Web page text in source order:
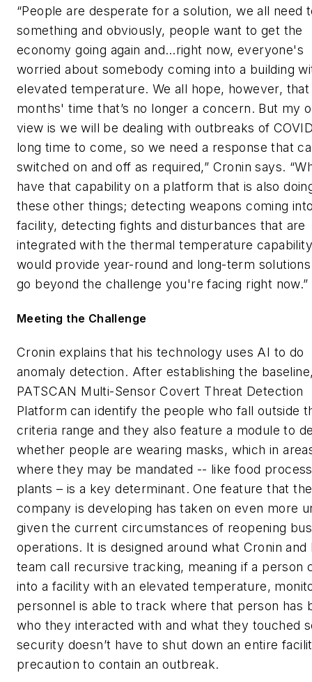
“People are desperate for a solution, we all need
something and obviously, people want to get the
economy going again and…right now, everyone's
worried about somebody coming into a building
elevated temperature. We all hope, however, that
months' time that’s no longer a concern. But my
view is we will be dealing with outbreaks of
long time to come, so we need a response that
switched on and off as required,” Cronin says.
have that capability on a platform that is also
these other things; detecting weapons coming
facility, detecting fights and disturbances that are
integrated with the thermal temperature
would provide year-round and long-term
go beyond the challenge you're facing right now.”
Meeting the Challenge
Cronin explains that his technology uses AI to do
anomaly detection. After establishing the
PATSCAN Multi-Sensor Covert Threat Detection
Platform can identify the people who fall outside
criteria range and they also feature a module to
whether people are wearing masks, which in
where they may be mandated -- like food
plants – is a key determinant. One feature that the
company is developing has taken on even more
given the current circumstances of reopening
operations. It is designed around what Cronin and
team call recursive tracking, meaning if a person
into a facility with an elevated temperature,
personnel is able to track where that person has
who they interacted with and what they touched
security doesn’t have to shut down an entire
precaution to contain an outbreak.